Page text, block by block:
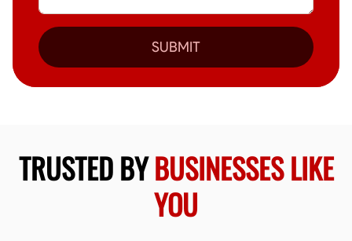
SUBMIT
TRUSTED BYBUSINESSES LIKE
YOU